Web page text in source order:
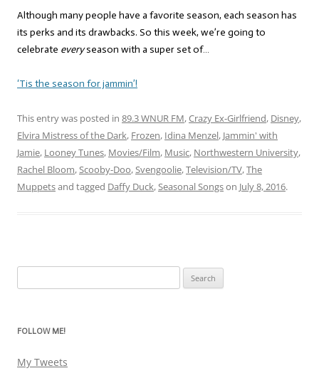
Although many people have a favorite season, each season has
its perks and its drawbacks. So this week, we’re going to
celebrate everyseason with a super set of…
‘Tis the season for jammin’!
This entry was posted in 89.3 WNUR FM,Crazy Ex-Girlfriend, Disney,
Elvira Mistress of the Dark, Frozen, Idina Menzel, Jammin' with
Jamie, Looney Tunes, Movies/Film, Music, Northwestern University,
Rachel Bloom,Scooby-Doo,Svengoolie,Television/TV,The
Muppetsand tagged Daffy Duck,Seasonal Songson July 8, 2016.
for:
FOLLOW ME!
My Tweets